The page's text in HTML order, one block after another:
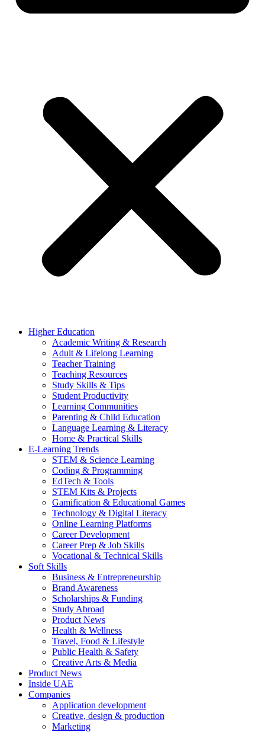
Higher Education
Academic Writing & Research
Adult & Lifelong Learning
Teacher Training
Teaching Resources
Study Skills & Tips
Student Productivity
Learning Communities
Parenting & Child Education
Language Learning & Literacy
Home & Practical Skills
E-Learning Trends
STEM & Science Learning
Coding & Programming
EdTech & Tools
STEM Kits & Projects
Gamification & Educational Games
Technology & Digital Literacy
Online Learning Platforms
Career Development
Career Prep & Job Skills
Vocational & Technical Skills
Soft Skills
Business & Entrepreneurship
Brand Awareness
Scholarships & Funding
Study Abroad
Product News
Health & Wellness
Travel, Food & Lifestyle
Public Health & Safety
Creative Arts & Media
Product News
Inside UAE
Companies
Application development
Creative, design & production
Marketing